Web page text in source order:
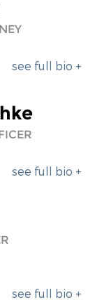
see full bio +
see full bio +
see full bio +